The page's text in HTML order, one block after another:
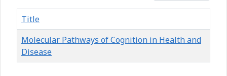
Title
Molecular Pathways of Cognition in Health and
Disease